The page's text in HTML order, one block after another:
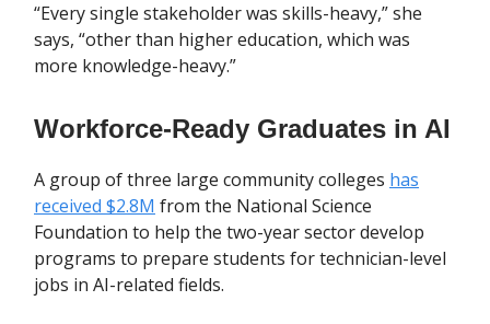
“Every single stakeholder was skills-heavy,” she
says, “other than higher education, which was
more knowledge-heavy.”
Workforce-Ready Graduates in AI
A group of three large community colleges has
received $2.8M from the National Science
Foundation to help the two-year sector develop
programs to prepare students for technician-level
jobs in AI-related fields.